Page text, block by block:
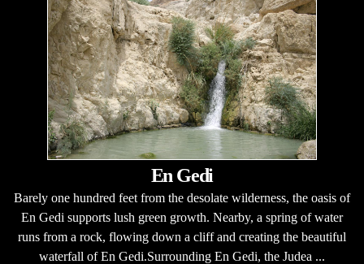
En Gedi
Barely one hundred feet from the desolate wilderness, the oasis of
En Gedi supports lush green growth. Nearby, a spring of water
runs from a rock, flowing down a cliff and creating the beautiful
waterfall of En Gedi.Surrounding En Gedi, the Judea ...